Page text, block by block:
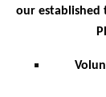
our established